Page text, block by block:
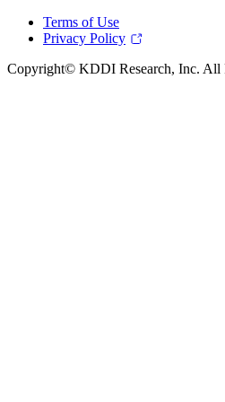
Terms of Use
Privacy Policy
Copyright© KDDI Research, Inc. All